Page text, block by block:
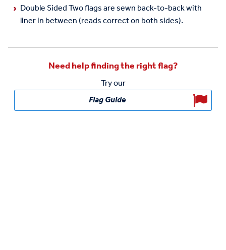
Double SidedTwo flags are sewnback-to-backwith
liner in between (reads correct on both sides).
Need help finding the right flag?
Try our
Flag Guide